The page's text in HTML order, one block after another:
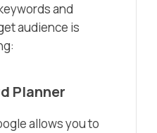
and
audience is
Planner
allows you to